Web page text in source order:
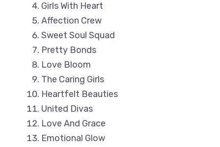
Girls With Heart
Affection Crew
Sweet Soul Squad
Pretty Bonds
Love Bloom
The Caring Girls
Heartfelt Beauties
United Divas
Love And Grace
Emotional Glow